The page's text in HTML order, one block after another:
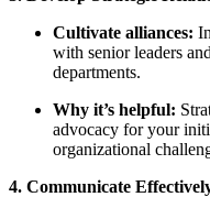
Cultivate alliances:
with senior leaders
departments.
Why it’s helpful:
advocacy for your
organizational
4. Communicate